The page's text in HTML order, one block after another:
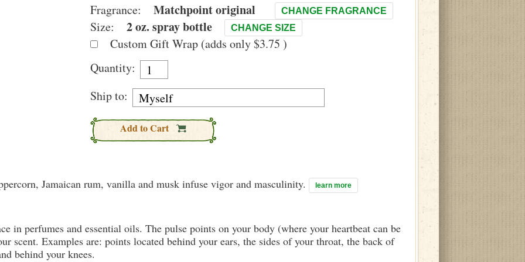
Fragrance: Matchpoint original CHANGE FRAGRANCE
Size: 2 oz. spray bottle CHANGE SIZE
Custom Gift Wrap (adds only $3.75 )
Quantity:
Ship to:
Add to Cart
Jamaican rum, vanilla and musk infuse vigor and masculinity. learn more
in perfumes and essential oils. The pulse points on your body (where your heartbeat can be
scent. Examples are: points located behind your ears, the sides of your throat, the back of
behind your knees.